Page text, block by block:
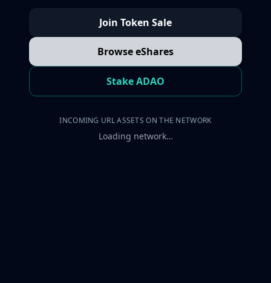
Join Token Sale
Browse eShares
Stake ADAO
INCOMING URL ASSETS ON THE NETWORK
Loading network…